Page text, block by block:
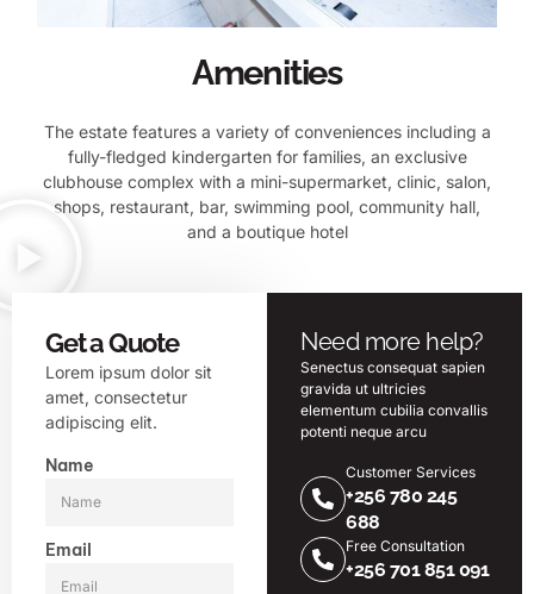
Amenities
The estate features a variety of conveniences including a
fully-fledged kindergarten for families, an exclusive
clubhouse complex with a mini-supermarket, clinic, salon,
shops, restaurant, bar, swimming pool, community hall,
and a boutique hotel
Get a Quote
Lorem ipsum dolor sit
amet, consectetur
adipiscing elit.
Name
Email
Need more help?
Senectus consequat sapien
gravida ut ultricies
elementum cubilia convallis
potenti neque arcu
Customer Services
+256 780 245
688
Free Consultation
+256 701 851 091